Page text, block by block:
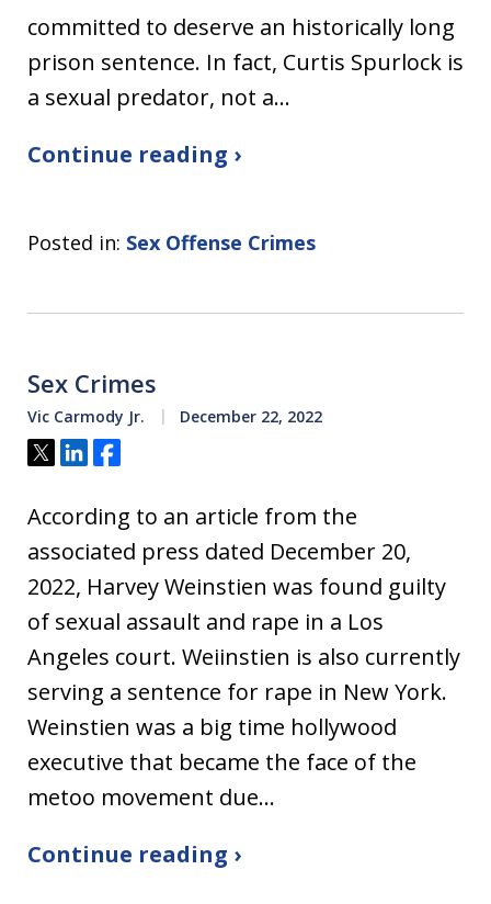
committed to deserve an historically long
prison sentence. In fact, Curtis Spurlock is
a sexual predator, not a…
Continue reading ›
Posted in: Sex Offense Crimes
Sex Crimes
Vic Carmody Jr. December 22, 2022
Tweet
ShareShare
According to an article from the
associated press dated December 20,
2022, Harvey Weinstien was found guilty
of sexual assault and rape in a Los
Angeles court. Weiinstien is also currently
serving a sentence for rape in New York.
Weinstien was a big time hollywood
executive that became the face of the
metoo movement due…
Continue reading ›